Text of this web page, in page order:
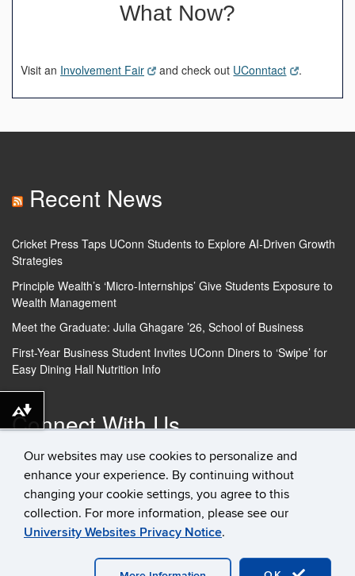
Our websites may use cookies to personalize and
enhance your experience. By continuing without
changing your cookie settings, you agree to this
collection. For more information, please see our
University Websites Privacy Notice.
What Now?
Visit an Involvement Fair and check out UConntact .
Recent News
Cricket Press Taps UConn Students to Explore AI-Driven Growth
Strategies
Principle Wealth’s ‘Micro-Internships’ Give Students Exposure to
Wealth Management
Meet the Graduate: Julia Ghagare ’26, School of Business
First-Year Business Student Invites UConn Diners to ‘Swipe’ for
Easy Dining Hall Nutrition Info
Connect With Us
University of Connecticut
Disclaimers, Privacy & Copyright
Webmaster Login
Student Consumer
Download
formats
...